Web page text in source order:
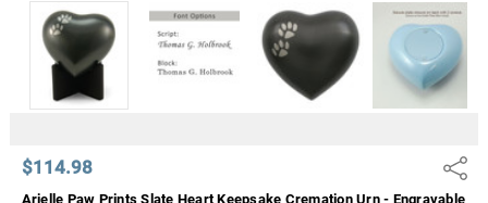
$114.98 Share
Arielle Paw Prints Slate Heart Keepsake Cremation Urn - Engravable